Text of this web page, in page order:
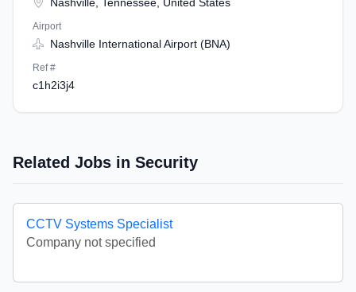
Airport
Nashville International Airport (BNA)
Ref #
c1h2i3j4
Related Jobs in Security
CCTV Systems Specialist
Company not specified